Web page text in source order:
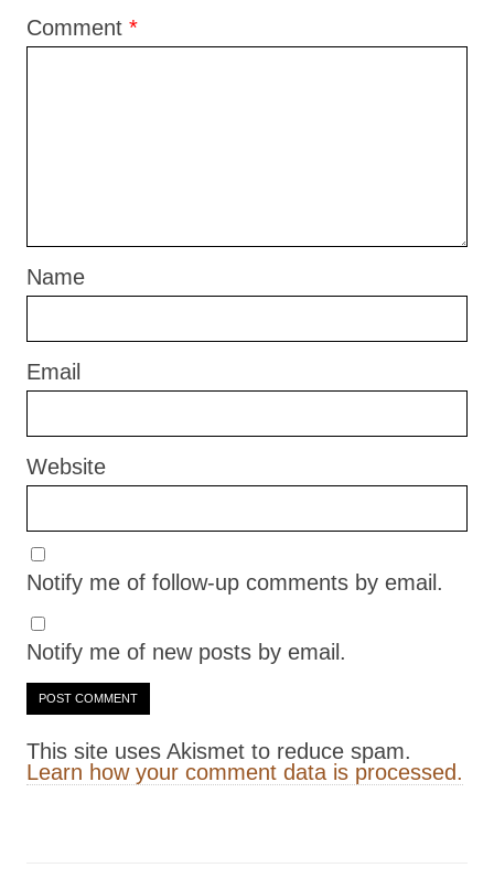
Comment *
Name
Email
Website
Notify me of follow-up comments by email.
Notify me of new posts by email.
This site uses Akismet to reduce spam.
Learn how your comment data is processed.